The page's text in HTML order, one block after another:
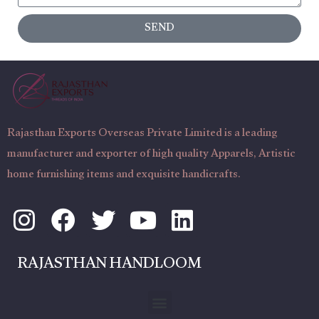
c
t
N
u
m
b
e
r
s
a
e
SEND
Rajasthan Exports Overseas Private Limited is a leading
manufacturer and exporter of high quality Apparels, Artistic
home furnishing items and exquisite handicrafts.
I
n
s
t
F
a
c
e
T
w
i
t
Y
o
u
t
L
i
n
k
RAJASTHAN HANDLOOM